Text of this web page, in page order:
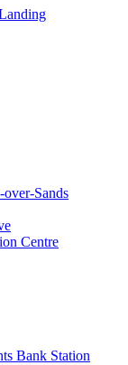
Sands
Centre
Bank Station